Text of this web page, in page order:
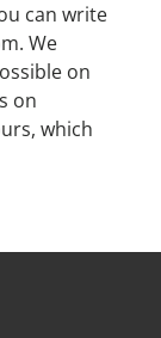
can write
We
on
on
which